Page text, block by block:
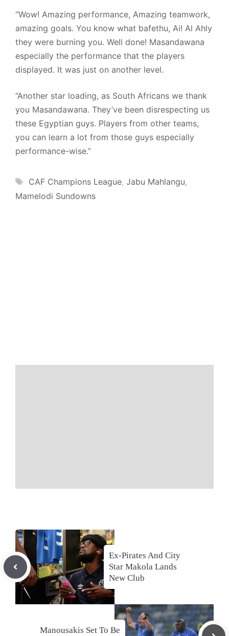
“Wow! Amazing performance, Amazing teamwork,
amazing goals. You know what bafethu, Ai! Al Ahly
they were burning you. Well done! Masandawana
especially the performance that the players
displayed. It was just on another level.
“Another star loading, as South Africans we thank
you Masandawana. They’ve been disrespecting us
these Egyptian guys. Players from other teams,
you can learn a lot from those guys especially
performance-wise.”
Tags
CAF Champions League, Jabu Mahlangu,
Mamelodi Sundowns
Ex-Pirates And City
Star Makola Lands
New Club
Manousakis Set To Be